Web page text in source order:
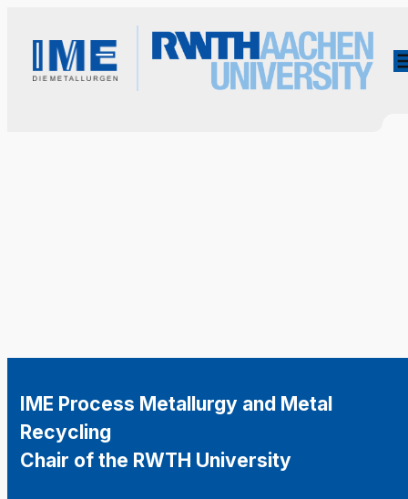
IME Process Metallurgy and Metal
Recycling
Chair of the RWTH University